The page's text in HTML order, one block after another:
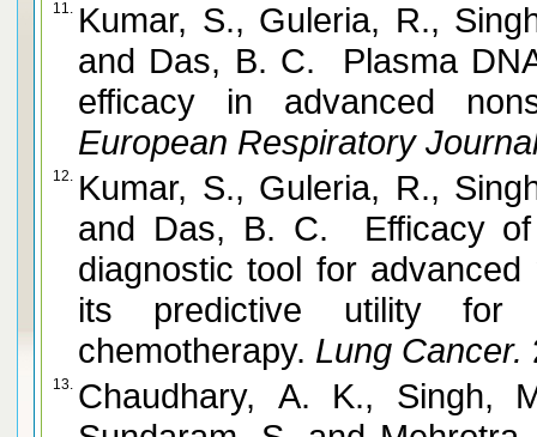
11. Kumar, S., Guleria, R.,
and Das, B. C. Plasma
efficacy in advanced
European Respiratory
12. Kumar, S., Guleria, R.,
and Das, B. C. Efficacy
diagnostic tool for
its predictive utility for
chemotherapy. Lung Cancer.
13. Chaudhary, A. K., Singh,